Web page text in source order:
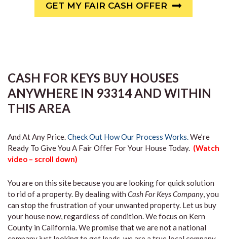
GET MY FAIR CASH OFFER
CASH FOR KEYS BUY HOUSES
ANYWHERE IN 93314 AND WITHIN
THIS AREA
And At Any Price.Check Out How Our Process Works.We’re
Ready To Give You A Fair Offer For Your House Today. (Watch
video – scroll down)
You are on this site because you are looking for quick solution
to rid of a property. By dealing with Cash For Keys Company, you
can stop the frustration of your unwanted property. Let us buy
your house now, regardless of condition. We focus on Kern
County in California. We promise that we are not a national